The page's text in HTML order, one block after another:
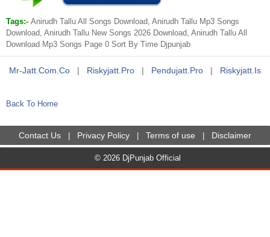
Tags:- Anirudh Tallu All Songs Download, Anirudh Tallu Mp3 Songs
Download, Anirudh Tallu New Songs 2026 Download, Anirudh Tallu All
Download Mp3 Songs Page 0 Sort By Time Djpunjab
Mr-Jatt.com.co | Riskyjatt.pro | Pendujatt.pro | Riskyjatt.is
Back To Home
Contact Us Privacy Policy Terms of use Disclaimer
© 2026 DjPunjab Official